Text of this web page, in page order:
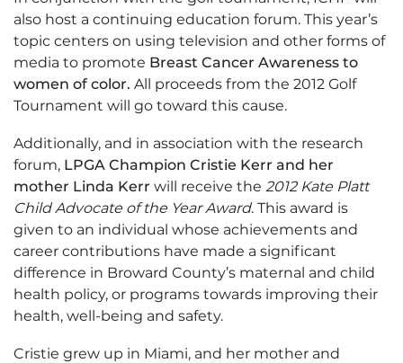
also host a continuing education forum. This year’s
topic centers on using television and other forms of
media to promote Breast Cancer Awareness to
women of color. All proceeds from the 2012 Golf
Tournament will go toward this cause.
Additionally, and in association with the research
forum, LPGA Champion Cristie Kerr and her
mother Linda Kerr will receive the 2012 Kate Platt
Child Advocate of the Year Award. This award is
given to an individual whose achievements and
career contributions have made a significant
difference in Broward County’s maternal and child
health policy, or programs towards improving their
health, well-being and safety.
Cristie grew up in Miami, and her mother and